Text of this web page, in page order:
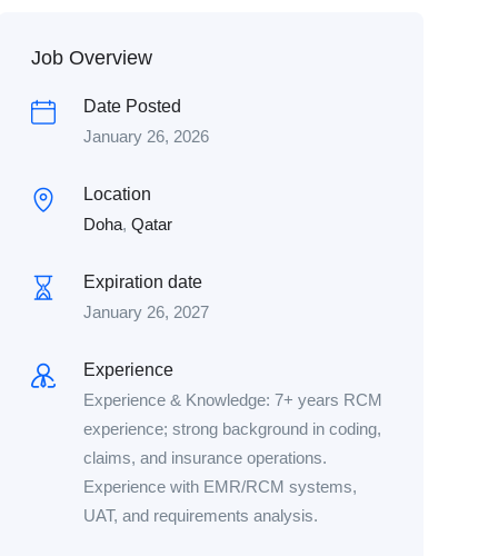
Job Overview
Date Posted
January 26, 2026
Location
Doha, Qatar
Expiration date
January 26, 2027
Experience
Experience & Knowledge: 7+ years RCM
experience; strong background in coding,
claims, and insurance operations.
Experience with EMR/RCM systems,
UAT, and requirements analysis.